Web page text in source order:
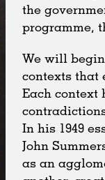
the
programme,
We will
contexts that
Each context
In his 1949
John
as an